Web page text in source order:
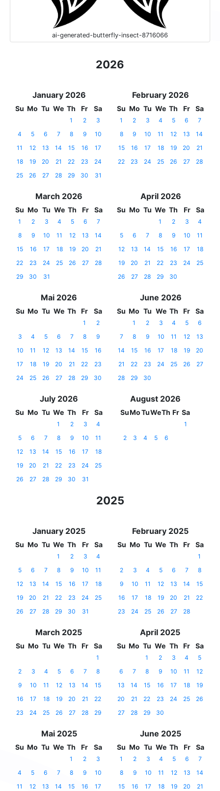
ai-generated-butterfly-insect-8716066
2026
January 2026
Su Mo Tu We Th Fr Sa
1 2
3
4
5 6 7 8 9
10
11
12 13 14 15 16
17
18
19 20 21 22 23
24
25
26 27 28 29 30 31
February 2026
Su Mo Tu We Th Fr Sa
1 2 3 4 5 6
7
8
9 10 11 12 13
14
15
16 17 18 19 20
21
22
23 24 25 26 27 28
March 2026
Su Mo Tu We Th Fr Sa
1 2 3 4 5 6
7
8
9 10 11 12 13
14
15
16 17 18 19 20
21
22
23 24 25 26 27
28
29
30 31
April 2026
Su Mo Tu We Th Fr Sa
1 2 3
4
5
6 7 8 9 10
11
12
13 14 15 16 17
18
19
20 21 22 23 24
25
26
27 28 29 30
Mai 2026
Su Mo Tu We Th Fr Sa
1
2
3
4 5 6 7 8
9
10
11 12 13 14 15
16
17
18 19 20 21 22
23
24
25 26 27 28 29 30
June 2026
Su Mo Tu We Th Fr Sa
1 2 3 4 5
6
7
8 9 10 11 12
13
14
15 16 17 18 19
20
21
22 23 24 25 26
27
28
29 30
July 2026
Su Mo Tu We Th Fr Sa
1 2 3
4
5
6 7 8 9 10
11
12
13 14 15 16 17
18
19
20 21 22 23 24
25
26
27 28 29 30 31
August 2026
SuMoTuWeTh Fr Sa
1
2
3 4 5 6
2025
January 2025
Su Mo Tu We Th Fr Sa
1 2 3
4
5
6 7 8 9 10
11
12
13 14 15 16 17
18
19
20 21 22 23 24
25
26
27 28 29 30 31
February 2025
Su Mo Tu We Th Fr Sa
1
2
3 4 5 6 7
8
9
10 11 12 13 14
15
16
17 18 19 20 21
22
23
24 25 26 27 28
March 2025
Su Mo Tu We Th Fr Sa
1
2
3 4 5 6 7
8
9
10 11 12 13 14
15
16
17 18 19 20 21
22
23
24 25 26 27 28 29
April 2025
Su Mo Tu We Th Fr Sa
1 2 3 4
5
6
7 8 9 10 11
12
13
14 15 16 17 18
19
20
21 22 23 24 25
26
27
28 29 30
Mai 2025
Su Mo Tu We Th Fr Sa
1 2
3
4
5 6 7 8 9
10
11
12 13 14 15 16 17
June 2025
Su Mo Tu We Th Fr Sa
1 2 3 4 5 6
7
8
9 10 11 12 13
14
15
16 17 18 19 20 21